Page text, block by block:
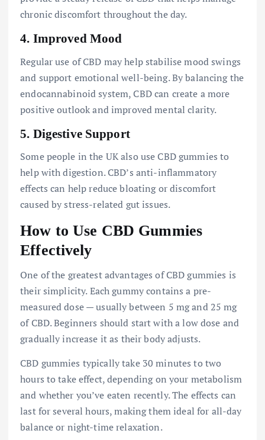
chronic discomfort throughout the day.
4. Improved Mood
Regular use of CBD may help stabilise mood swings
and support emotional well-being. By balancing the
endocannabinoid system, CBD can create a more
positive outlook and improved mental clarity.
5. Digestive Support
Some people in the UK also use CBD gummies to
help with digestion. CBD’s anti-inflammatory
effects can help reduce bloating or discomfort
caused by stress-related gut issues.
How to Use CBD Gummies
Effectively
One of the greatest advantages of CBD gummies is
their simplicity. Each gummy contains a pre-
measured dose — usually between 5 mg and 25 mg
of CBD. Beginners should start with a low dose and
gradually increase it as their body adjusts.
CBD gummies typically take 30 minutes to two
hours to take effect, depending on your metabolism
and whether you’ve eaten recently. The effects can
last for several hours, making them ideal for all-day
balance or night-time relaxation.